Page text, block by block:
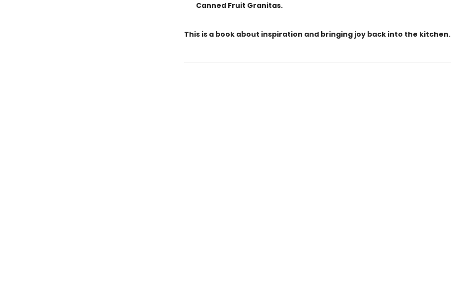
Canned Fruit Granitas.
This is a book about inspiration and bringing joy back into the kitchen.